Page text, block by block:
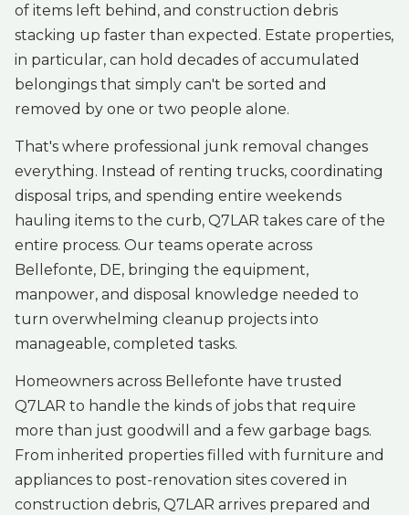
of items left behind, and construction debris
stacking up faster than expected. Estate properties,
in particular, can hold decades of accumulated
belongings that simply can't be sorted and
removed by one or two people alone.
That's where professional junk removal changes
everything. Instead of renting trucks, coordinating
disposal trips, and spending entire weekends
hauling items to the curb, Q7LAR takes care of the
entire process. Our teams operate across
Bellefonte, DE, bringing the equipment,
manpower, and disposal knowledge needed to
turn overwhelming cleanup projects into
manageable, completed tasks.
Homeowners across Bellefonte have trusted
Q7LAR to handle the kinds of jobs that require
more than just goodwill and a few garbage bags.
From inherited properties filled with furniture and
appliances to post-renovation sites covered in
construction debris, Q7LAR arrives prepared and